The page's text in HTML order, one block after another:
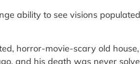
ability to see visions
horror-movie-scary old
and his death was never